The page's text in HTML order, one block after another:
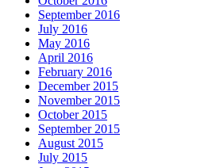
September 2016
July 2016
May 2016
April 2016
February 2016
December 2015
November 2015
October 2015
September 2015
August 2015
July 2015